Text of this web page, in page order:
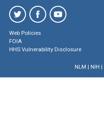
Web Policies
FOIA
HHS Vulnerability Disclosure
NLM | NIH |